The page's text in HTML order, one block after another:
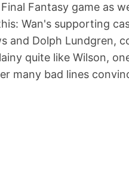
Fantasy game as
Wan's supporting
and Dolph Lundgren,
quite like Wilson,
many bad lines